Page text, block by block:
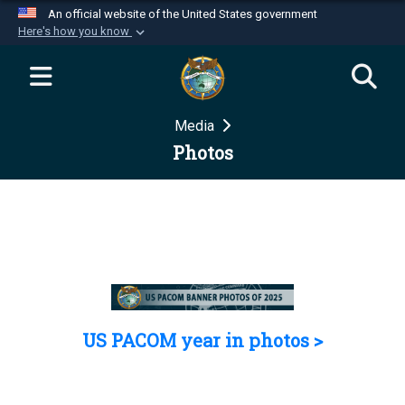
An official website of the United States government
Here's how you know
Official websites use .mil
website belongs to an official U.S.
Department of Defense organization in the United
Secure .mil websites use HTTPS
Media
Photos
US PACOM year in photos >